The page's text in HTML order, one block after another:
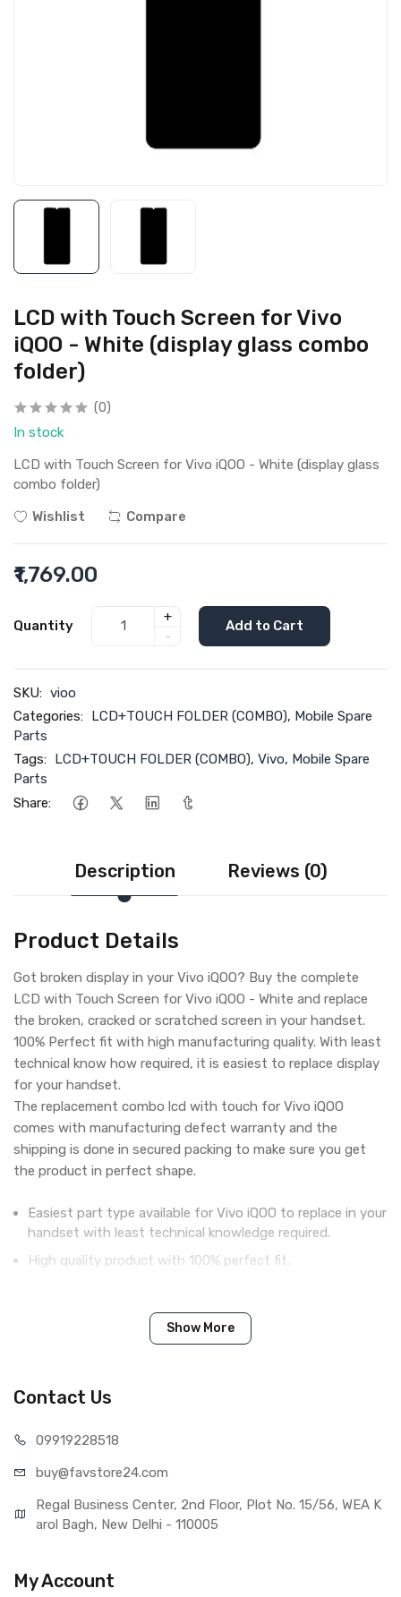
LCD with Touch Screen for Vivo
iQOO - White (display glass combo
folder)
(0)
In stock
LCD with Touch Screen for Vivo iQOO - White (display glass
combo folder)
Wishlist
Compare
₹1,769.00
Quantity
+
-
Add to Cart
SKU: vioo
Categories: LCD+TOUCH FOLDER (COMBO), Mobile Spare
Parts
Tags: LCD+TOUCH FOLDER (COMBO), Vivo, Mobile Spare
Parts
Share:
Description Reviews (0)
Product Details
Got broken display in your Vivo iQOO? Buy the complete
LCD with Touch Screen for Vivo iQOO - White and replace
the broken, cracked or scratched screen in your handset.
100% Perfect fit with high manufacturing quality. With least
technical know how required, it is easiest to replace display
for your handset.
The replacement combo lcd with touch for Vivo iQOO
comes with manufacturing defect warranty and the
shipping is done in secured packing to make sure you get
the product in perfect shape.
Easiest part type available for Vivo iQOO to replace in your
handset with least technical knowledge required.
High quality product with 100% perfect fit.
Tested before shipping (QC done).
IN THE BOX
Type
Brand New (compatible, non
original)
Compatible Model
Show More
Contact Us
09919228518
buy@favstore24.com
Regal Business Center, 2nd Floor, Plot No. 15/56, WEA K
arol Bagh, New Delhi - 110005
My Account